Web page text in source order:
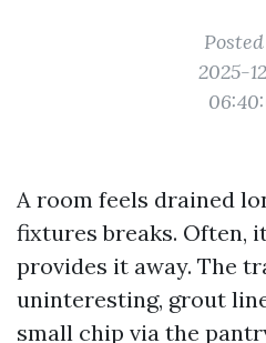
2025-
A room feels drained
fixtures breaks. Often,
provides it away. The
uninteresting, grout
small chip via the